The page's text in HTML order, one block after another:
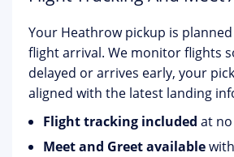
Your Heathrow pickup is
flight arrival. We monitor flights
delayed or arrives early, your
aligned with the latest landing
Flight tracking included at
Meet and Greet available